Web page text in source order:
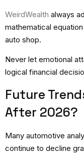
WeirdWealth always
mathematical
auto shop.
Never let emotional
logical financial
Future
After 2026?
Many automotive
continue to decline